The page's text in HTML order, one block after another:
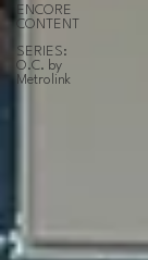
ENCORE
CONTENT
SERIES:
O.C. by
Metrolink